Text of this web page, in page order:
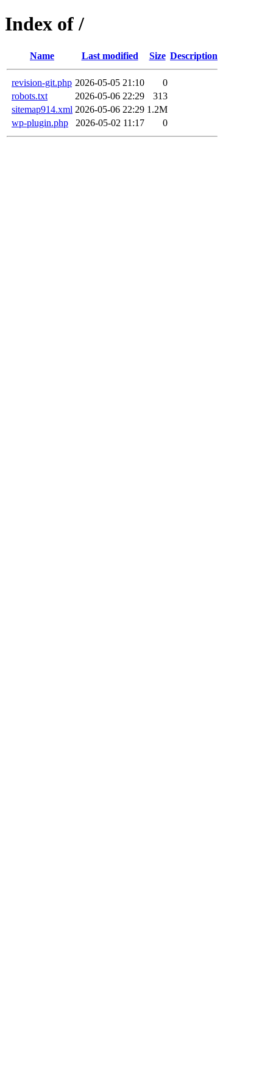
Index of /
Name Last modified Size Description
revision-git.php 2026-05-05 21:10
0
robots.txt
2026-05-06 22:29
313
sitemap914.xml 2026-05-06 22:29 1.2M
wp-plugin.php
2026-05-02 11:17 0